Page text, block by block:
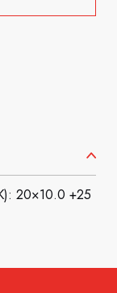
20×10.0 +25